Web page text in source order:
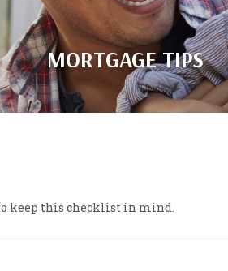
MORTGAGE TIPS
to keep this checklist in mind.